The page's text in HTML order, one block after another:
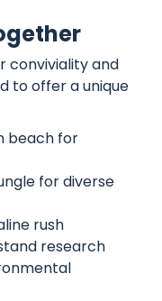
conviviality and
to offer a unique
beach for
for diverse
rush
research